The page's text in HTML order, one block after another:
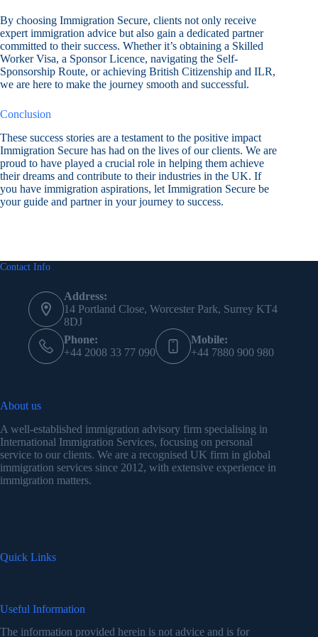
By choosing Immigration Secure, clients not only receive
expert immigration advice but also gain a dedicated partner
committed to their success. Whether it’s obtaining a Skilled
Worker Visa, a Sponsor Licence, navigating the Self-
Sponsorship Route, or achieving British Citizenship and ILR,
we are here to make the journey smooth and successful.
Conclusion
These success stories are a testament to the positive impact
Immigration Secure has had on the lives of our clients. We are
proud to have played a crucial role in helping them achieve
their dreams and contribute to their industries in the UK. If
you have immigration aspirations, let Immigration Secure be
your guide and partner in your journey to success.
Contact Info
Address:
14 Portland Close, Worcester Park, Surrey KT4
8DJ
Phone:
+44 2008 33 77 090
Mobile:
+44 7880 900 980
About us
A well-established immigration advisory firm specialising in
International Immigration Services, focusing on personal
service to our clients. We are a recognised UK firm in global
immigration services since 2012, with extensive experience in
immigration matters.
Quick Links
Useful Information
The information provided herein is not advice and is for